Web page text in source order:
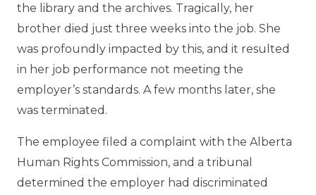
the library and the archives. Tragically, her
brother died just three weeks into the job. She
was profoundly impacted by this, and it resulted
in her job performance not meeting the
employer’s standards. A few months later, she
was terminated.
The employee filed a complaint with the Alberta
Human Rights Commission, and a tribunal
determined the employer had discriminated